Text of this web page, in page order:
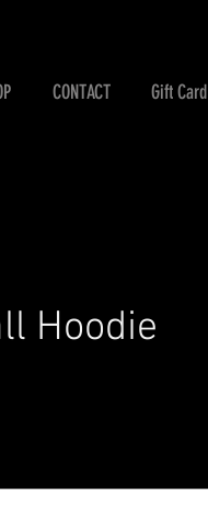
CONTACT Gift Card
Hoodie